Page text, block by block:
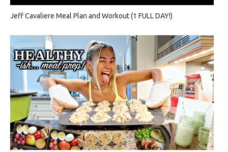
Jeff Cavaliere Meal Plan and Workout (1 FULL DAY!)